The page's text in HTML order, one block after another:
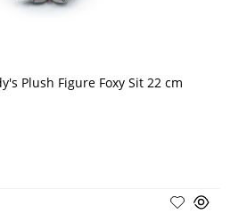
Plush Figure Foxy Sit 22 cm